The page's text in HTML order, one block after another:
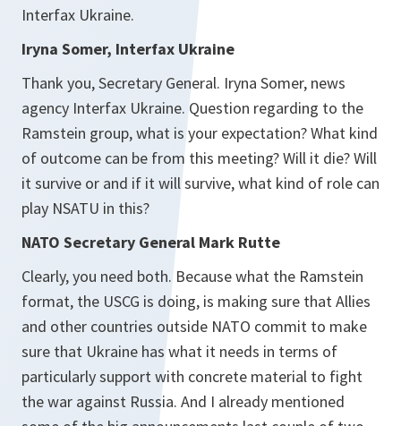
Interfax Ukraine.
Iryna Somer, Interfax Ukraine
Thank you, Secretary General. Iryna Somer, news
agency Interfax Ukraine. Question regarding to the
Ramstein group, what is your expectation? What kind
of outcome can be from this meeting? Will it die? Will
it survive or and if it will survive, what kind of role can
play NSATU in this?
NATO Secretary General Mark Rutte
Clearly, you need both. Because what the Ramstein
format, the USCG is doing, is making sure that Allies
and other countries outside NATO commit to make
sure that Ukraine has what it needs in terms of
particularly support with concrete material to fight
the war against Russia. And I already mentioned